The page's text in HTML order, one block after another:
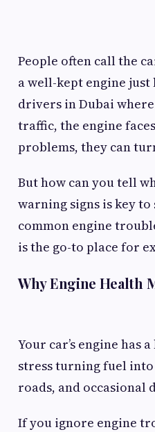
People often call the
a well-kept engine
drivers in Dubai
traffic, the engine
problems, they can
But how can you tell
warning signs is key
common engine
is the go-to place for
Why Engine Health
Your car’s engine
stress turning fuel into
roads, and occasional
If you ignore engine